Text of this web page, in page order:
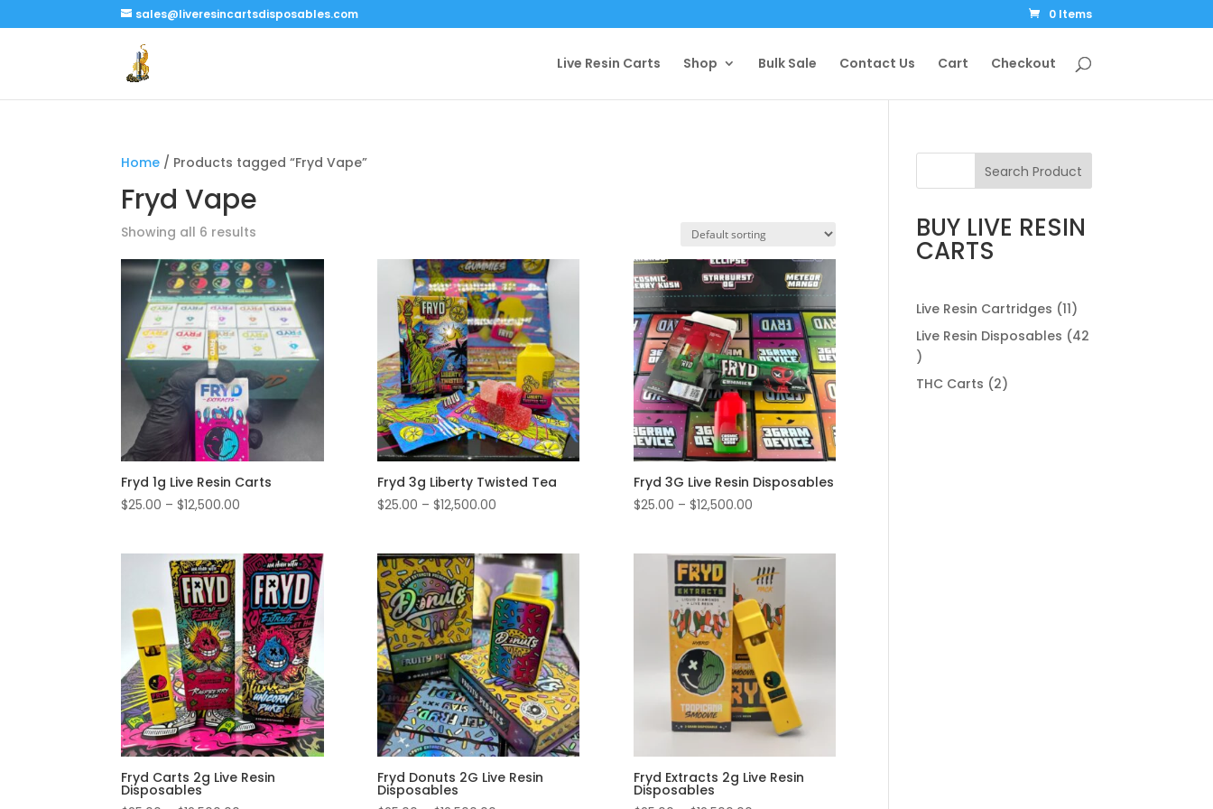
sales@liveresincartsdisposables.com 0 Items
Live Resin Carts Shop Bulk Sale Contact Us Cart Checkout
Home / Products tagged “Fryd Vape”
Fryd Vape
Showing all 6 results
Fryd 1g Live Resin Carts
$25.00 – $12,500.00
through
$12,500.00
Fryd 3g Liberty Twisted Tea
$25.00 – $12,500.00Price
through
$12,500.00
Fryd 3G Live Resin Disposables
$25.00 – $12,500.00Price
through
$12,500.00
Fryd Carts 2g Live Resin
Disposables
Fryd Donuts 2G Live Resin
Disposables
Fryd Extracts 2g Live Resin
Disposables
Search Product
BUY LIVE RESIN
CARTS
Live Resin Cartridges 1111
products
Live Resin Disposables
42
42
products
THC Carts 22